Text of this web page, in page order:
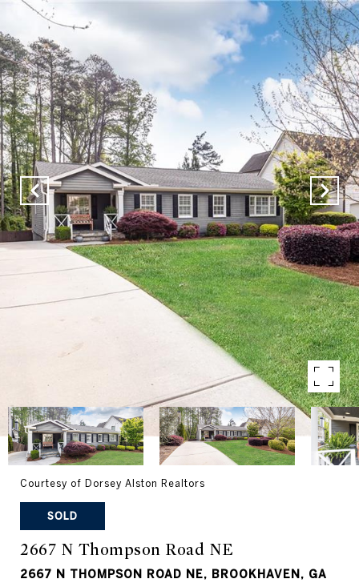
Courtesy of Dorsey Alston Realtors
SOLD
2667 N Thompson Road NE
2667 N THOMPSON ROAD NE, BROOKHAVEN, GA